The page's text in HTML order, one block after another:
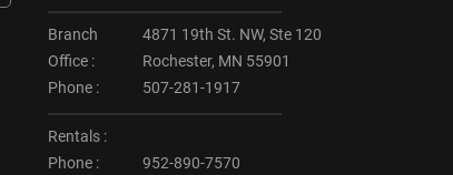
Branch
Office :
4871 19th St. NW, Ste 120
Rochester, MN 55901
Phone :
507-281-1917
Rentals :
Phone :
952-890-7570